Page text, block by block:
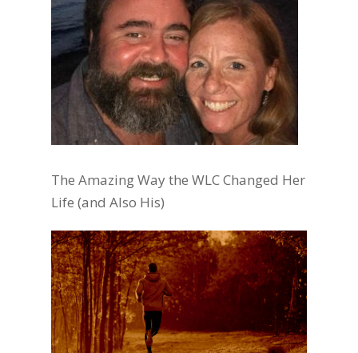
The Amazing Way the WLC Changed Her
Life (and Also His)